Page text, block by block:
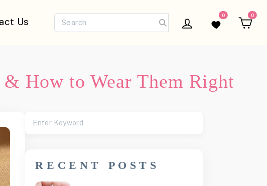
Us Log inWishlist
0 0
How to Wear Them Right
RECENT POSTS